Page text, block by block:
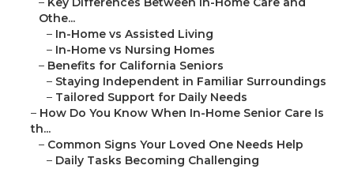
Othe...
– In-Home vs Assisted Living
– In-Home vs Nursing Homes
– Benefits for California Seniors
– Staying Independent in Familiar Surroundings
– Tailored Support for Daily Needs
– How Do You Know When In-Home Senior Care Is
th...
– Common Signs Your Loved One Needs Help
– Daily Tasks Becoming Challenging